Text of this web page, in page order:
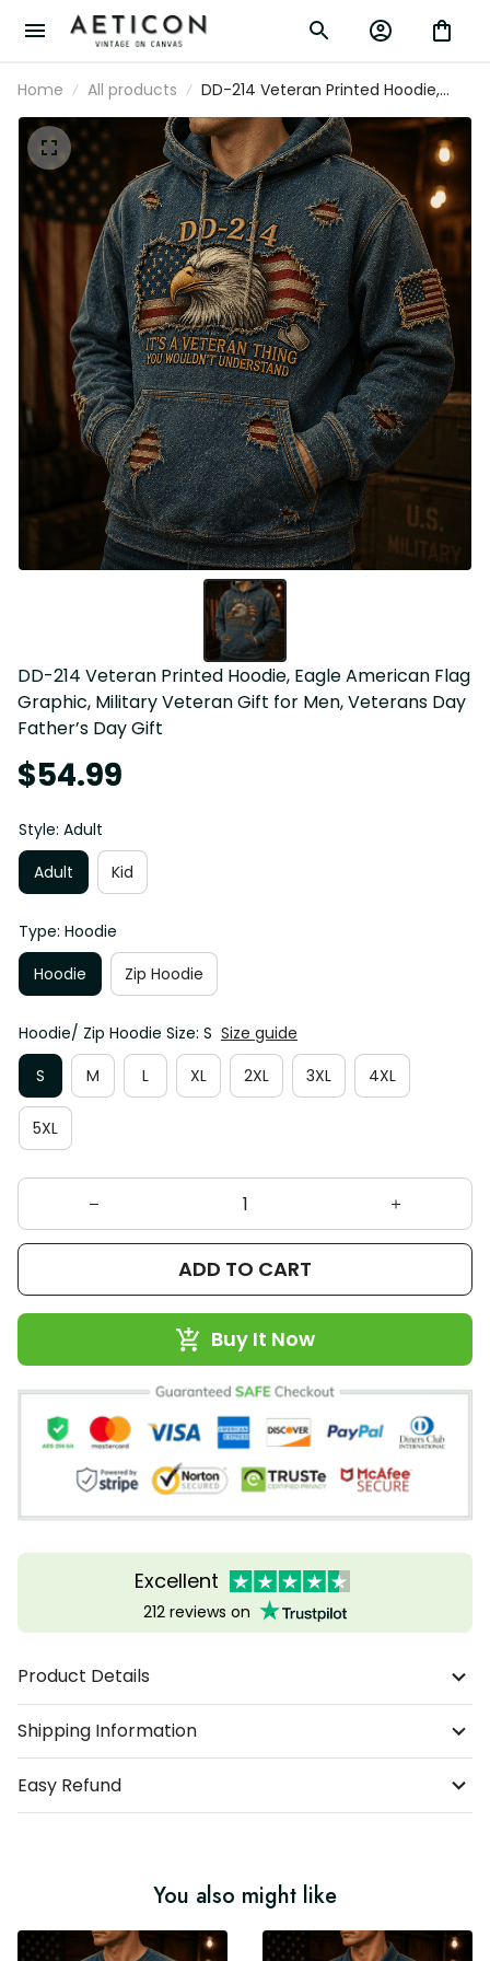
Home All products
DD-214 Veteran Printed Hoodie,
Eagle American Flag Graphic,
Military Veteran Gift for Men,
Veterans Day Father’s Day Gift
DD-214 Veteran Printed Hoodie, Eagle American Flag
Graphic, Military Veteran Gift for Men, Veterans Day
Father’s Day Gift
$54.99
Style: Adult
Adult
Kid
Type: Hoodie
Hoodie
Zip Hoodie
Hoodie/ Zip Hoodie Size: S Size guide
S
M L XL 2XL 3XL 4XL
5XL
ADD TO CART
Buy It Now
Excellent
212 reviews on
Product Details
Shipping Information
Easy Refund
You also might like